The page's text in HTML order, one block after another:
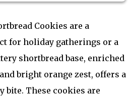
Cookies are a
for holiday gatherings or a
shortbread base, enriched
bright orange zest, offers a
bite. These cookies are